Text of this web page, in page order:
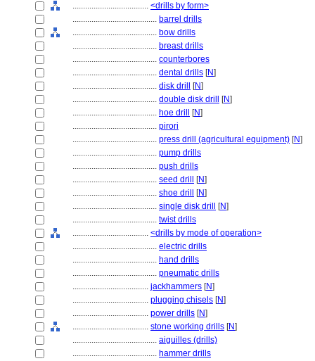
.................................... <drills by form>
........................................ barrel drills
........................................ bow drills
........................................ breast drills
........................................ counterbores
........................................ dental drills [N]
........................................ disk drill [N]
........................................ double disk drill [N]
........................................ hoe drill [N]
........................................ pirori
........................................ press drill (agricultural equipment) [N]
........................................ pump drills
........................................ push drills
........................................ seed drill [N]
........................................ shoe drill [N]
........................................ single disk drill [N]
........................................ twist drills
.................................... <drills by mode of operation>
........................................ electric drills
........................................ hand drills
........................................ pneumatic drills
.................................... jackhammers [N]
.................................... plugging chisels [N]
.................................... power drills [N]
.................................... stone working drills [N]
........................................ aiguilles (drills)
........................................ hammer drills